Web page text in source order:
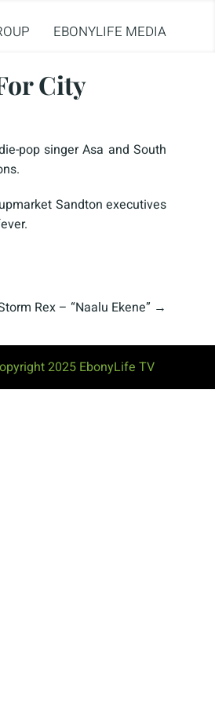
EBONYLIFE MEDIA
City
pop singer Asa and South
Sandton executives
Rex – “Naalu Ekene” →
2025 EbonyLife TV